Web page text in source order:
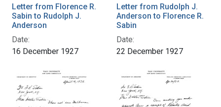
Letter from Florence R.
Sabin to Rudolph J.
Anderson
Date:
16 December 1927
Letter from Rudolph J.
Anderson to Florence R.
Sabin
Date:
22 December 1927